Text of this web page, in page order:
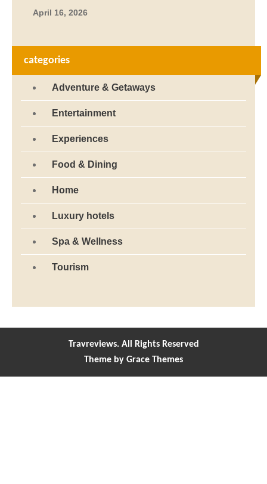
April 16, 2026
categories
Adventure & Getaways
Entertainment
Experiences
Food & Dining
Home
Luxury hotels
Spa & Wellness
Tourism
Travreviews. All Rights Reserved
Theme by Grace Themes